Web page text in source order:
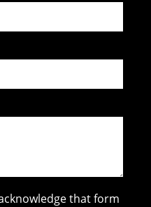
that form